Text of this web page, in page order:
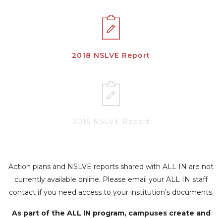
2018 NSLVE Report
2016 NSLVE Report
Action plans and NSLVE reports shared with ALL IN are not
currently available online. Please email your ALL IN staff
contact if you need access to your institution’s documents.
As part of the ALL IN program, campuses create and